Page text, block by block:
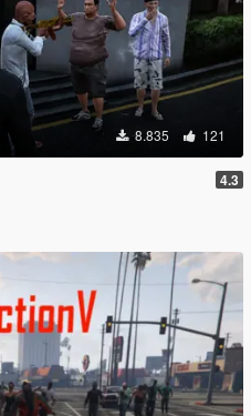
8.835 121
4.3